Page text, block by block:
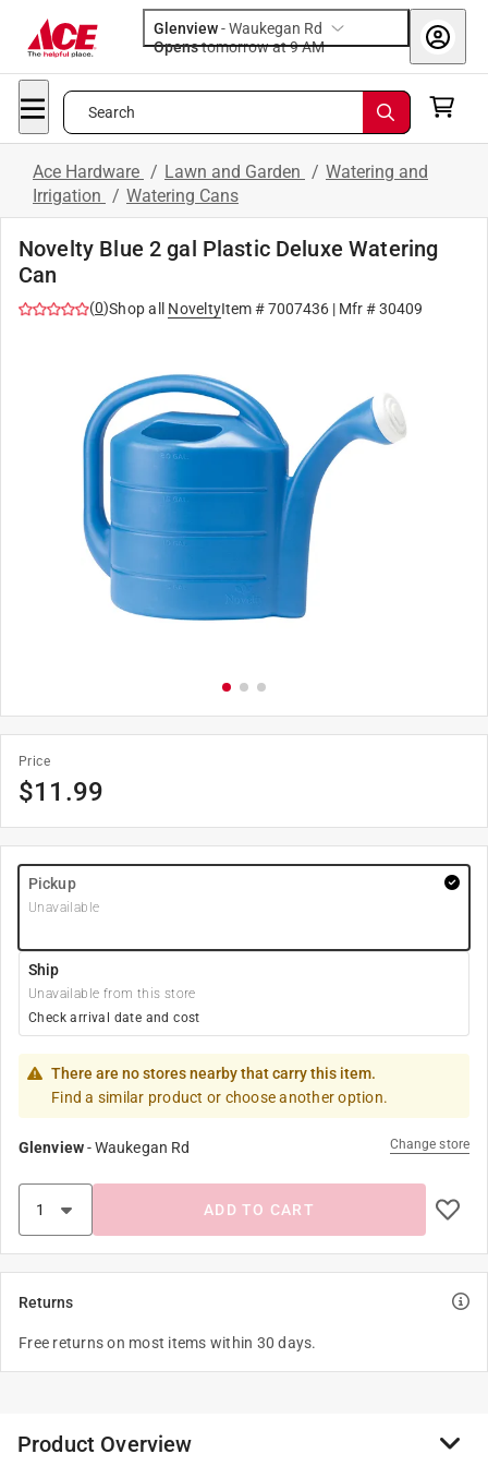
Glenview-Waukegan Rd
Opens
tomorrow at 9 AM
Search
Ace Hardware / Lawn and Garden / Watering and
Irrigation / Watering Cans
Novelty Blue 2 gal Plastic Deluxe Watering
Can
(0)Shop all NoveltyItem #7007436 | Mfr #30409
Price
$11.99
Pickup
Unavailable
Ship
Unavailable from this store
Check arrival date and cost
There are no stores nearby that carry this item.
Find a similar product or choose another option.
Glenview-Waukegan Rd Change store
ADD TO CART
Returns
Free returns on most items within 30 days.
Product Overview